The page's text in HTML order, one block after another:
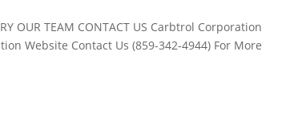
OUR TEAM CONTACT US Carbtrol Corporation
Website Contact Us (859-342-4944) For More